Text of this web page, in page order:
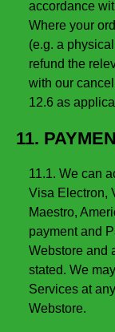
accordance
Where your
(e.g. a
refund the
with our
12.6 as
11.
11.1. We can
Visa Electron,
Maestro,
payment and
Webstore and
stated. We
Services at
Webstore.